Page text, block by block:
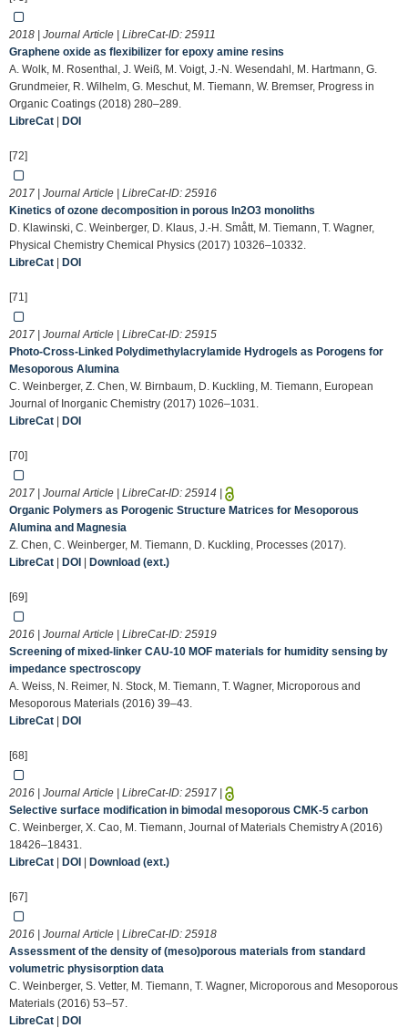
2018 | Journal Article | LibreCat-ID: 25911
Graphene oxide as flexibilizer for epoxy amine resins
A. Wolk, M. Rosenthal, J. Weiß, M. Voigt, J.-N. Wesendahl, M. Hartmann, G.
Grundmeier, R. Wilhelm, G. Meschut, M. Tiemann, W. Bremser, Progress in
Organic Coatings (2018) 280–289.
LibreCat
DOI
[72]
2017 | Journal Article | LibreCat-ID: 25916
Kinetics of ozone decomposition in porous In2O3 monoliths
D. Klawinski, C. Weinberger, D. Klaus, J.-H. Smått, M. Tiemann, T. Wagner,
Physical Chemistry Chemical Physics (2017) 10326–10332.
LibreCat
DOI
[71]
2017 | Journal Article | LibreCat-ID: 25915
Photo-Cross-Linked Polydimethylacrylamide Hydrogels as Porogens for
Mesoporous Alumina
C. Weinberger, Z. Chen, W. Birnbaum, D. Kuckling, M. Tiemann, European
Journal of Inorganic Chemistry (2017) 1026–1031.
LibreCat
DOI
[70]
2017 | Journal Article | LibreCat-ID: 25914
Organic Polymers as Porogenic Structure Matrices for Mesoporous
Alumina and Magnesia
Z. Chen, C. Weinberger, M. Tiemann, D. Kuckling, Processes (2017).
LibreCat
DOI Download (ext.)
[69]
2016 | Journal Article | LibreCat-ID: 25919
Screening of mixed-linker CAU-10 MOF materials for humidity sensing by
impedance spectroscopy
A. Weiss, N. Reimer, N. Stock, M. Tiemann, T. Wagner, Microporous and
Mesoporous Materials (2016) 39–43.
LibreCat
DOI
[68]
2016 | Journal Article | LibreCat-ID: 25917
Selective surface modification in bimodal mesoporous CMK-5 carbon
C. Weinberger, X. Cao, M. Tiemann, Journal of Materials Chemistry A (2016)
18426–18431.
LibreCat
DOI Download (ext.)
[67]
2016 | Journal Article | LibreCat-ID: 25918
Assessment of the density of (meso)porous materials from standard
volumetric physisorption data
C. Weinberger, S. Vetter, M. Tiemann, T. Wagner, Microporous and Mesoporous
Materials (2016) 53–57.
LibreCat
DOI